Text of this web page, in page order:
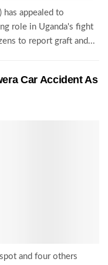
has appealed to
role in Uganda's fight
to report graft and...
Car Accident As
and four others